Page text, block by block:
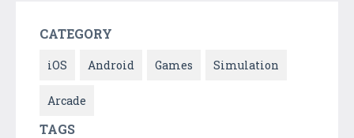
CATEGORY
iOS Android Games Simulation
Arcade
TAGS